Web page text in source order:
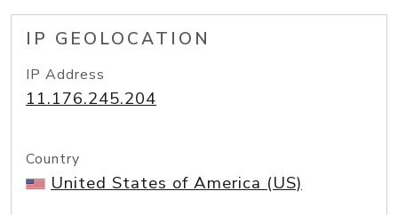
IP GEOLOCATION
IP Address
11.176.245.204
Country
United States of America (US)